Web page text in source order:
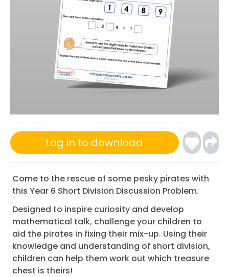
Log in to download
Come to the rescue of some pesky pirates with
this Year 6 Short Division Discussion Problem.
Designed to inspire curiosity and develop
mathematical talk, challenge your children to
aid the pirates in fixing their mix-up. Using their
knowledge and understanding of short division,
children can help them work out which treasure
chest is theirs!